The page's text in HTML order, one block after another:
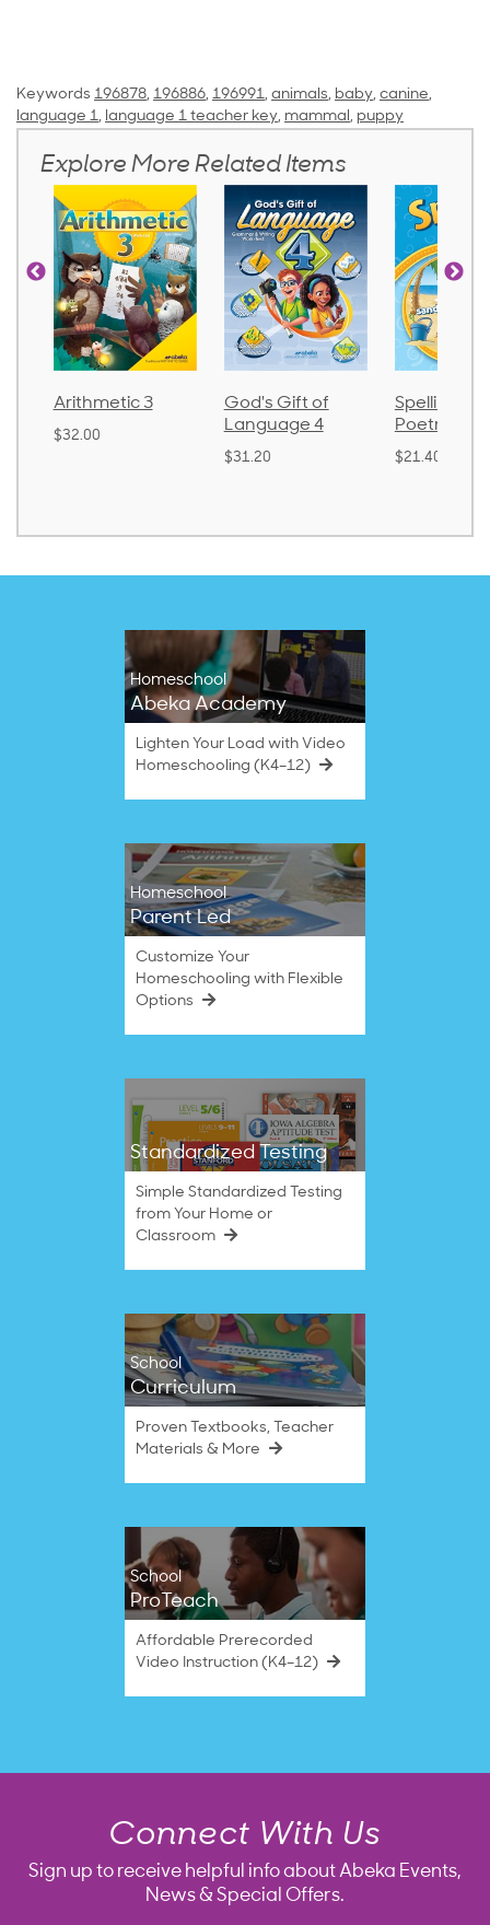
Keywords 196878, 196886, 196991, animals, baby, canine,
language 1, language 1 teacher key, mammal, puppy
Explore More Related Items
Arithmetic 3
$32.00
God's Gift of
Language 4
$31.20
Spelling
Poetry 2
$21.40
Homeschool
Abeka Academy
Lighten Your Load with Video
Homeschooling (K4–12)
Homeschool
Parent Led
Customize Your
Homeschooling with Flexible
Options
Standardized Testing
Simple Standardized Testing
from Your Home or
Classroom
School
Curriculum
Proven Textbooks, Teacher
Materials & More
School
ProTeach
Affordable Prerecorded
Video Instruction (K4–12)
Connect With Us
Sign up to receive helpful info about Abeka Events,
News & Special Offers.